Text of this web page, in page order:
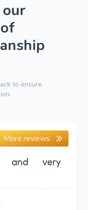
to ensure
More reviews
and very